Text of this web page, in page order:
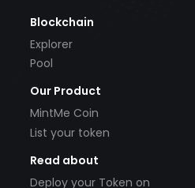
Blockchain
Explorer
Pool
Our Product
MintMe Coin
List your token
Read about
Deploy your Token on